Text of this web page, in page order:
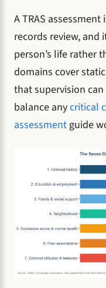
A TRAS
records review, and
person’s life rather
domains cover
that supervision
balance anycritical
assessment guide